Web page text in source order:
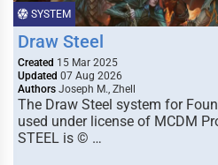
SYSTEM
Draw Steel
Created 15 Mar 2025
Updated 07 Aug 2026
Authors Joseph M., Zhell
The Draw Steel system for
used under license of MCDM
STEEL is © …